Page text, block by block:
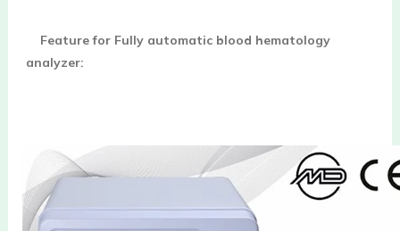
Feature for Fully automatic blood hematology
analyzer: